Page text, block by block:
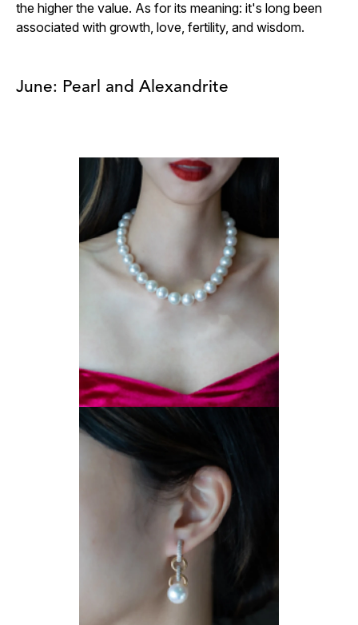
the higher the value. As for its meaning: it's long been
associated with growth, love, fertility, and wisdom.
June: Pearl and Alexandrite